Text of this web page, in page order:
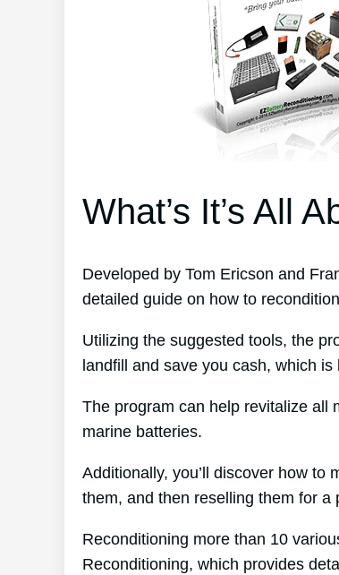
What’s It’s All
Developed by Tom Ericson and
detailed guide on how to
Utilizing the suggested tools, the
landfill and save you cash, which
The program can help revitalize all
marine batteries.
Additionally, you’ll discover how to
them, and then reselling them for a
Reconditioning more than 10
Reconditioning, which provides